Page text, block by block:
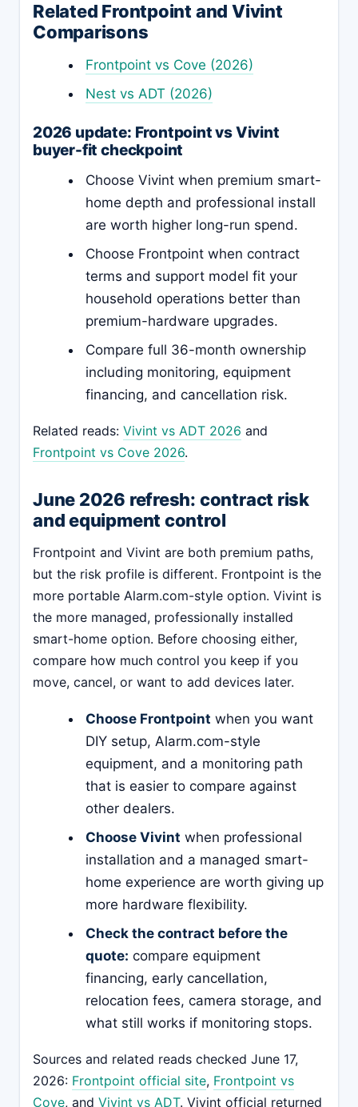
Related Frontpoint and Vivint
Comparisons
Frontpoint vs Cove (2026)
Nest vs ADT (2026)
2026 update: Frontpoint vs Vivint
buyer-fit checkpoint
Choose Vivint when premium smart-
home depth and professional install
are worth higher long-run spend.
Choose Frontpoint when contract
terms and support model fit your
household operations better than
premium-hardware upgrades.
Compare full 36-month ownership
including monitoring, equipment
financing, and cancellation risk.
Related reads: Vivint vs ADT 2026 and
Frontpoint vs Cove 2026.
June 2026 refresh: contract risk
and equipment control
Frontpoint and Vivint are both premium paths,
but the risk profile is different. Frontpoint is the
more portable Alarm.com-style option. Vivint is
the more managed, professionally installed
smart-home option. Before choosing either,
compare how much control you keep if you
move, cancel, or want to add devices later.
Choose Frontpoint when you want
DIY setup, Alarm.com-style
equipment, and a monitoring path
that is easier to compare against
other dealers.
Choose Vivint when professional
installation and a managed smart-
home experience are worth giving up
more hardware flexibility.
Check the contract before the
quote: compare equipment
financing, early cancellation,
relocation fees, camera storage, and
what still works if monitoring stops.
Sources and related reads checked June 17,
2026: Frontpoint official site, Frontpoint vs
Cove, and Vivint vs ADT. Vivint official returned